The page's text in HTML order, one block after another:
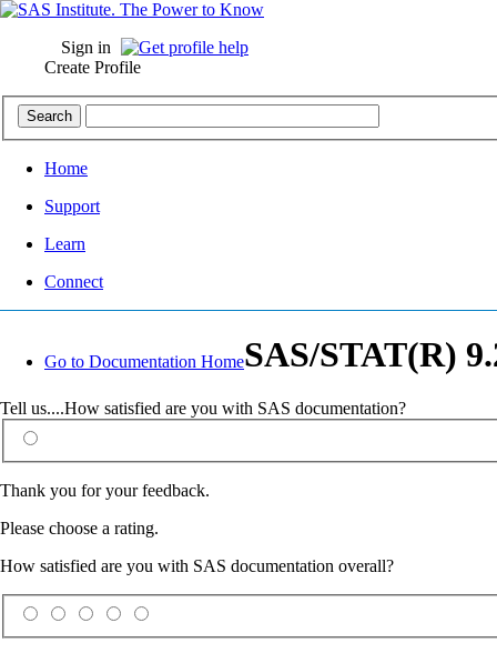
Sign in
Create Profile
Home
Support
Learn
Connect
Go to Documentation HomeSAS/STAT(R)
Tell us....How satisfied are you with SAS documentation?
Thank you for your feedback.
Please choose a rating.
How satisfied are you with SAS documentation overall?